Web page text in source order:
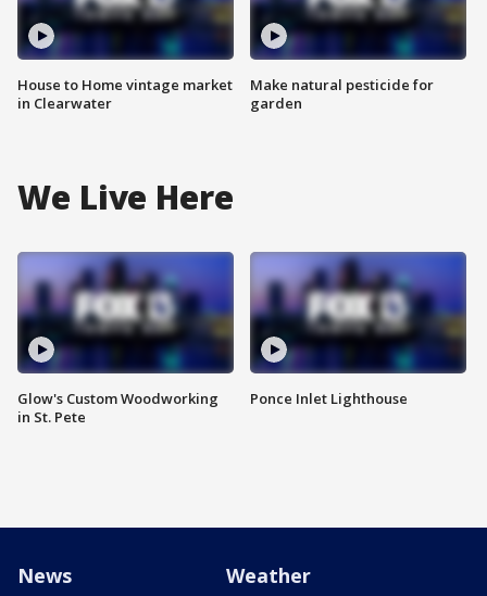
House to Home vintage market
in Clearwater
Make natural pesticide for
garden
We Live Here
Glow's Custom Woodworking
in St. Pete
Ponce Inlet Lighthouse
News Weather